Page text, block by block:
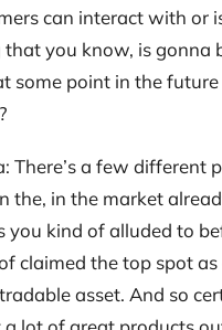
can interact with or
that you know, is gonna
some point in the
There’s a few different
the, in the market
you kind of alluded to
claimed the top spot
asset. And so